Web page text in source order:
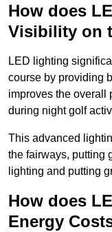
How does
Visibility on
LED lighting
course by providing
improves the overall
during night golf
This advanced
the fairways, putting
lighting and putting
How does
Energy